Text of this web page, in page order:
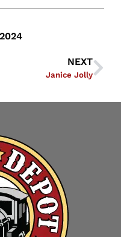
NEXT
Janice Jolly